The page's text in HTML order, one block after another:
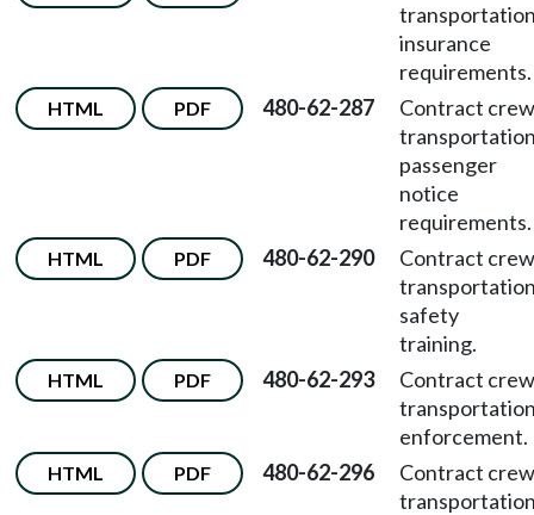
insurance
requirements.
HTML PDF 480-62-287
Contract crew
passenger
notice
requirements.
HTML PDF 480-62-290
Contract crew
safety
training.
HTML PDF 480-62-293
Contract crew
enforcement.
HTML PDF 480-62-296
Contract crew